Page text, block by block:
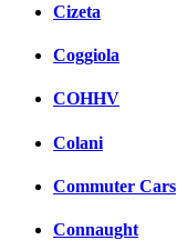
Cizeta
Coggiola
COHHV
Colani
Commuter Cars
Connaught